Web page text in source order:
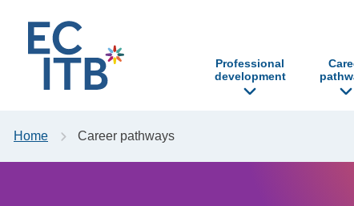
to content
Professional
development
Home Career pathways